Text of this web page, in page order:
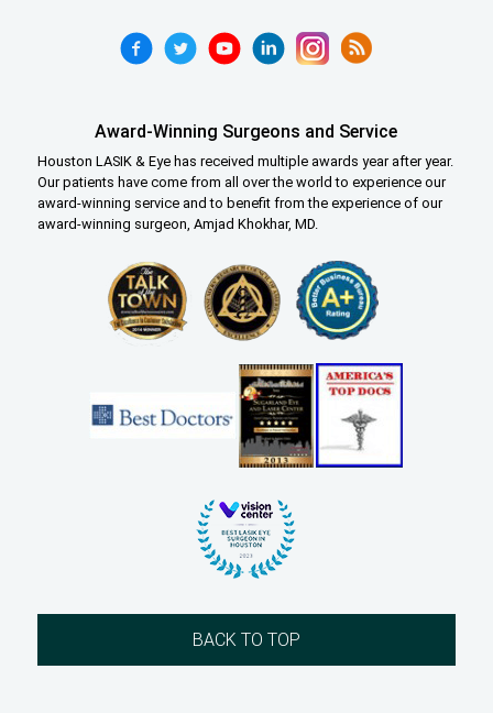
Award-Winning Surgeons and Service
Houston LASIK & Eye has received multiple awards year after year.
Our patients have come from all over the world to experience our
award-winning service and to benefit from the experience of our
award-winning surgeon, Amjad Khokhar, MD.
BACK TO TOP